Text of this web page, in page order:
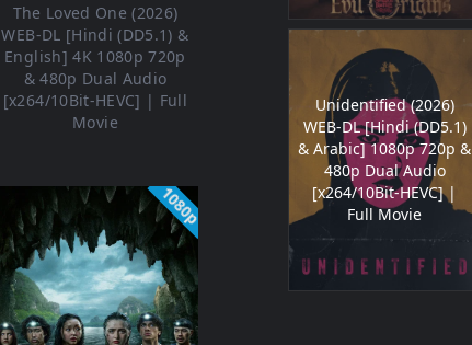
The Loved One (2026)
WEB-DL [Hindi (DD5.1) &
English] 4K 1080p 720p
& 480p Dual Audio
[x264/10Bit-HEVC] | Full
Movie
1080p
Unidentified (2026)
WEB-DL [Hindi (DD5.1)
& Arabic] 1080p 720p &
480p Dual Audio
[x264/10Bit-HEVC] |
Full Movie